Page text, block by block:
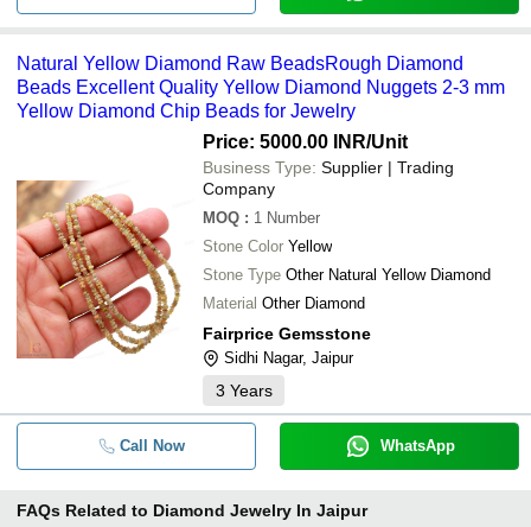
Natural Yellow Diamond Raw BeadsRough Diamond
Beads Excellent Quality Yellow Diamond Nuggets 2-3 mm
Yellow Diamond Chip Beads for Jewelry
Price: 5000.00 INR/Unit
Business Type: Supplier | Trading
Company
MOQ : 1 Number
Stone Color Yellow
Stone Type Other Natural Yellow Diamond
Material Other Diamond
Fairprice Gemsstone
Sidhi Nagar, Jaipur
3 Years
Call Now WhatsApp
FAQs Related to Diamond Jewelry In Jaipur